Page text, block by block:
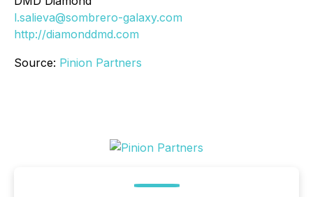
l.salieva@sombrero-galaxy.com
http://diamonddmd.com
Source: Pinion Partners